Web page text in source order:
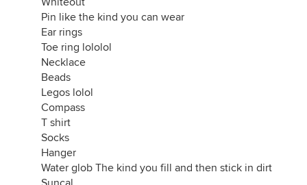
plastic wrap
flip flops
bandana
door stop
ear plugs
snack cakes
grippies for pencils
stamp dispenser
nail clippers
sunglasses
sunblock
plastic spoon
Pin like the kind you can wear
Ear rings
Toe ring lololol
Necklace
Beads
Legos lolol
Compass
T shirt
Socks
Hanger
Water glob The kind you fill and then stick in dirt